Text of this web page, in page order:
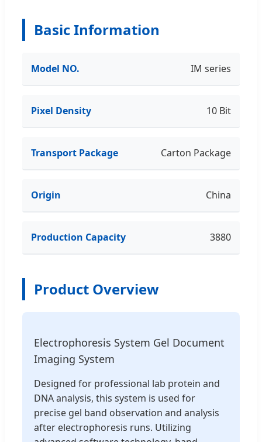
Basic Information
Model NO. IM series
Pixel Density 10 Bit
Transport Package Carton Package
Origin China
Production Capacity 3880
Product Overview
Electrophoresis System Gel Document
Imaging System
Designed for professional lab protein and
DNA analysis, this system is used for
precise gel band observation and analysis
after electrophoresis runs. Utilizing